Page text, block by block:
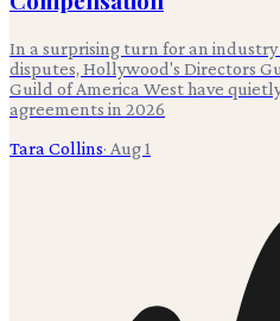
In a surprising turn for an
disputes, Hollywood's Directors
Guild of America West have
agreements in 2026
Tara Collins· Aug 1